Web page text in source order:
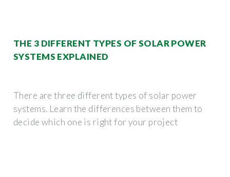
THE 3 DIFFERENT TYPES OF SOLAR POWER
SYSTEMS EXPLAINED
There are three different types of solar power
systems. Learn the differences between them to
decide which one is right for your project